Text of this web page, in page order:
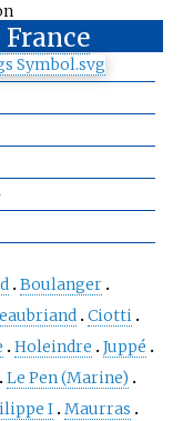
Boulanger
Ciotti
Holeindre
Juppé
Le Pen (Marine)
I Maurras